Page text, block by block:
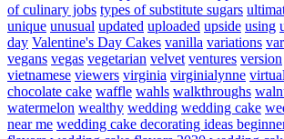
of culinary jobs types of substitute sugars
unique unusual updated uploaded upside using
day Valentine's Day Cakes vanilla variations
vegans vegas vegetarian velvet ventures version
vietnamese viewers virginia virginialynne
chocolate cake waffle wahls walkthroughs
watermelon wealthy wedding wedding cake
near me wedding cake decorating ideas